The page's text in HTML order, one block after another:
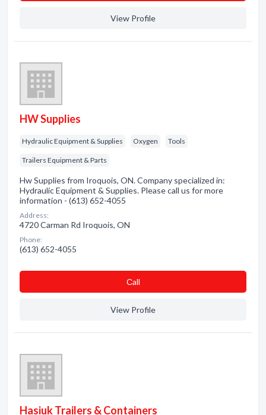
View Profile
HW Supplies
Hydraulic Equipment & Supplies Oxygen Tools
Trailers Equipment & Parts
Hw Supplies from Iroquois, ON. Company specialized in:
Hydraulic Equipment & Supplies. Please call us for more
information - (613) 652-4055
Address:
4720 Carman Rd Iroquois, ON
Phone:
(613) 652-4055
Сall
View Profile
Hasiuk Trailers & Containers